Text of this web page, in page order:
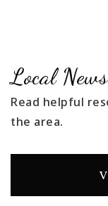
Local
Read helpful
the area.